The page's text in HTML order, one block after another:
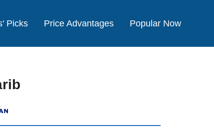
Picks Price Advantages Popular Now